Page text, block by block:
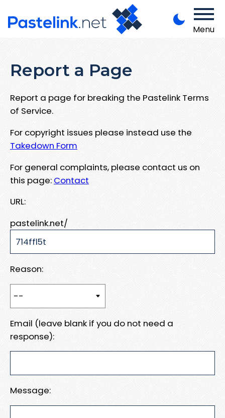
Menu
Report a Page
Report a page for breaking the Pastelink Terms
of Service.
For copyright issues please instead use the
Takedown Form
For general complaints, please contact us on
this page: Contact
URL:
pastelink.net/
Reason:
Email (leave blank if you do not need a
response):
Message: